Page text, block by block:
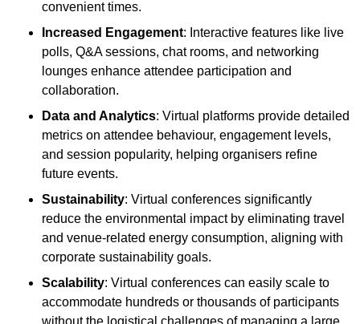
convenient times.
Increased Engagement: Interactive features like live
polls, Q&A sessions, chat rooms, and networking
lounges enhance attendee participation and
collaboration.
Data and Analytics: Virtual platforms provide detailed
metrics on attendee behaviour, engagement levels,
and session popularity, helping organisers refine
future events.
Sustainability: Virtual conferences significantly
reduce the environmental impact by eliminating travel
and venue-related energy consumption, aligning with
corporate sustainability goals.
Scalability: Virtual conferences can easily scale to
accommodate hundreds or thousands of participants